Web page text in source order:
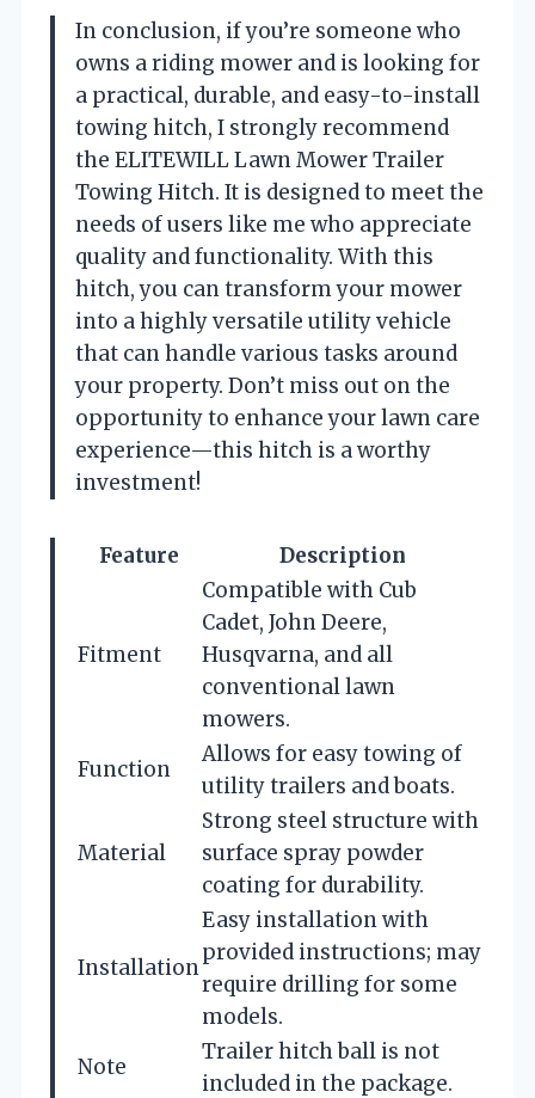
In conclusion, if you’re someone who
owns a riding mower and is looking for
a practical, durable, and easy-to-install
towing hitch, I strongly recommend
the ELITEWILL Lawn Mower Trailer
Towing Hitch. It is designed to meet the
needs of users like me who appreciate
quality and functionality. With this
hitch, you can transform your mower
into a highly versatile utility vehicle
that can handle various tasks around
your property. Don’t miss out on the
opportunity to enhance your lawn care
experience—this hitch is a worthy
investment!
Feature Description
Fitment
Compatible with Cub
Cadet, John Deere,
Husqvarna, and all
conventional lawn
mowers.
Function
Allows for easy towing of
utility trailers and boats.
Material
Strong steel structure with
surface spray powder
coating for durability.
Installation
Easy installation with
provided instructions; may
require drilling for some
models.
Note
Trailer hitch ball is not
included in the package.